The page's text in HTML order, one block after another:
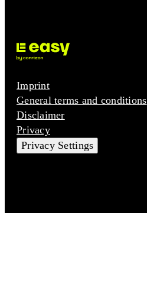
Imprint
General terms and conditions
Disclaimer
Privacy
Privacy Settings